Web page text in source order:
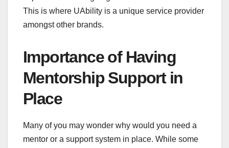
This is where UAbility is a unique service provider
amongst other brands.
Importance of Having
Mentorship Support in
Place
Many of you may wonder why would you need a
mentor or a support system in place. While some